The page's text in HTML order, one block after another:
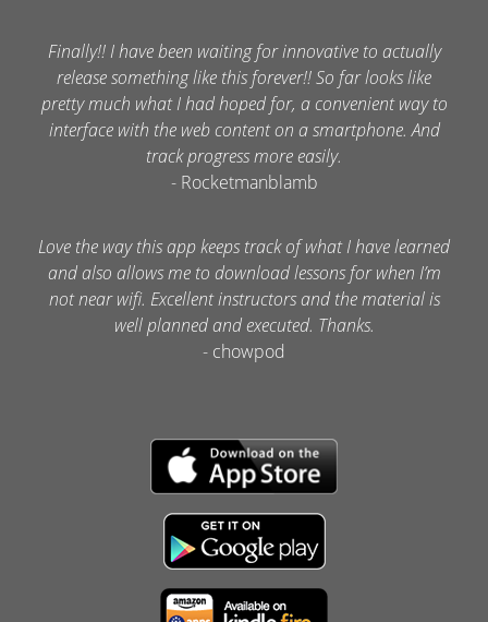
Finally!! I have been waiting for innovative to actually
release something like this forever!! So far looks like
pretty much what I had hoped for, a convenient way to
interface with the web content on a smartphone. And
track progress more easily.
- Rocketmanblamb
Love the way this app keeps track of what I have learned
and also allows me to download lessons for when I’m
not near wifi. Excellent instructors and the material is
well planned and executed. Thanks.
- chowpod